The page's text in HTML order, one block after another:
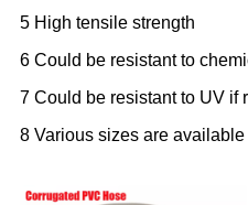
5 High tensile strength
6 Could be resistant to
7 Could be resistant to UV if
8 Various sizes are available